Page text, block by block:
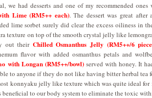
we had desserts and one of my recommended
Lime (RM5++ each). The dessert was great
lime sorbet surely did clear the excess oiliness in
texture on top of the smooth crystal jelly like
out their Chilled Osmanthus Jelly (RM5++/6
flavor with added osmanthus petals and
with Longan (RM5++/bowl)served with honey. It
to anyone if they do not like having bitter herbal tea
konnyaku jelly like texture which was quite ideal for
beneficial to our body system to eliminate the toxic